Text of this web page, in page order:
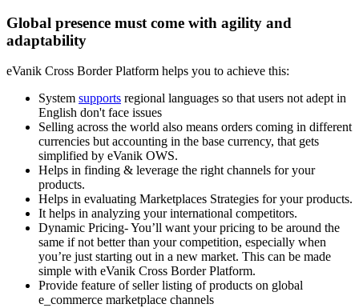
Global presence must come with agility and
adaptability
eVanik Cross Border Platform helps you to achieve this:
System supports regional languages so that users not adept in
English don't face issues
Selling across the world also means orders coming in different
currencies but accounting in the base currency, that gets
simplified by eVanik OWS.
Helps in finding & leverage the right channels for your
products.
Helps in evaluating Marketplaces Strategies for your products.
It helps in analyzing your international competitors.
Dynamic Pricing- You’ll want your pricing to be around the
same if not better than your competition, especially when
you’re just starting out in a new market. This can be made
simple with eVanik Cross Border Platform.
Provide feature of seller listing of products on global
e_commerce marketplace channels